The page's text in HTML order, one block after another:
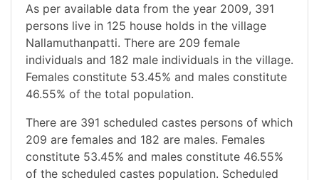
As per available data from the year 2009, 391
persons live in 125 house holds in the village
Nallamuthanpatti. There are 209 female
individuals and 182 male individuals in the village.
Females constitute 53.45% and males constitute
46.55% of the total population.
There are 391 scheduled castes persons of which
209 are females and 182 are males. Females
constitute 53.45% and males constitute 46.55%
of the scheduled castes population. Scheduled